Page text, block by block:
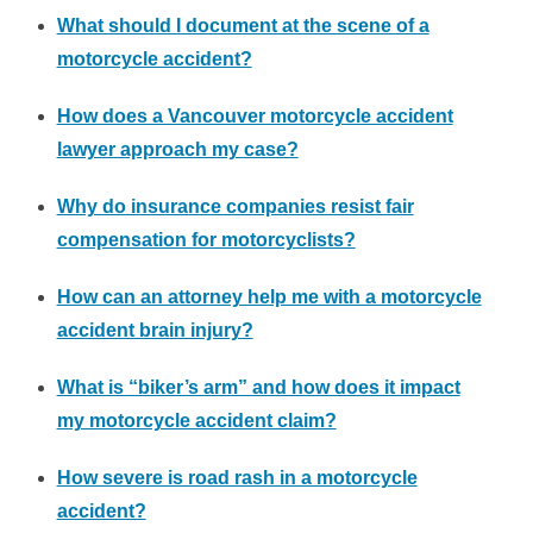
What should I document at the scene of a
motorcycle accident?
How does a Vancouver motorcycle accident
lawyer approach my case?
Why do insurance companies resist fair
compensation for motorcyclists?
How can an attorney help me with a motorcycle
accident brain injury?
What is “biker’s arm” and how does it impact
my motorcycle accident claim?
How severe is road rash in a motorcycle
accident?